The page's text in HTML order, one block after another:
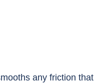
any friction that